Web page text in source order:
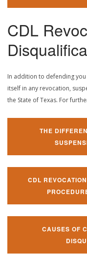
CDL
In addition to defending
itself in any revocation,
the State of Texas. For
THE
CDL
CAUSES OF